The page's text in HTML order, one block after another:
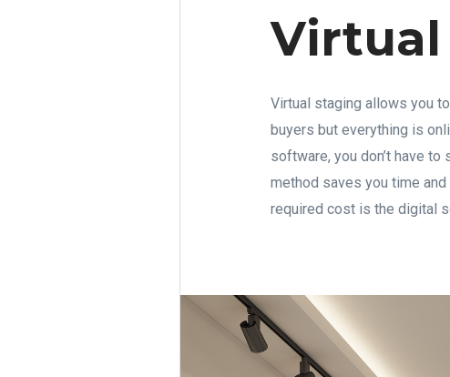
Virtual
Virtual staging allows you
buyers but everything is
software, you don’t have
method saves you time
required cost is the digital